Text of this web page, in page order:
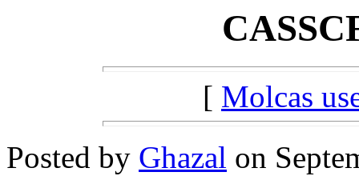
[ Molcas
Posted by Ghazal on